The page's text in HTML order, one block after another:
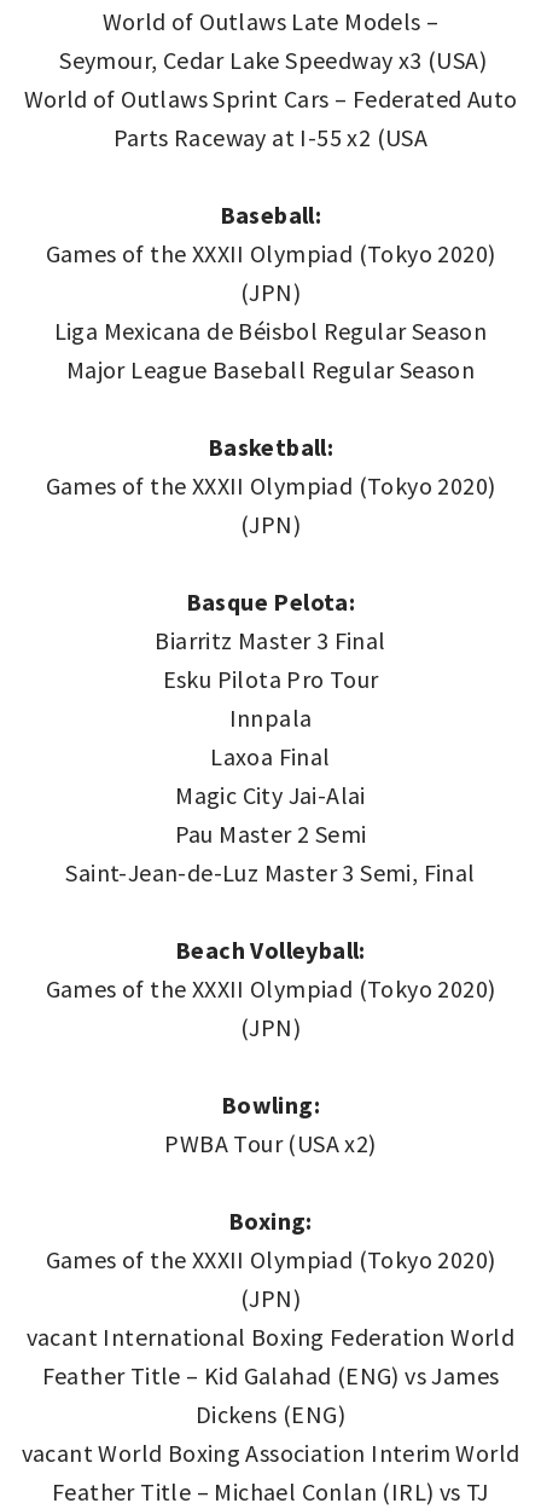
World of Outlaws Late Models –
Seymour, Cedar Lake Speedway x3 (USA)
World of Outlaws Sprint Cars – Federated Auto
Parts Raceway at I-55 x2 (USA
Baseball:
Games of the XXXII Olympiad (Tokyo 2020)
(JPN)
Liga Mexicana de Béisbol Regular Season
Major League Baseball Regular Season
Basketball:
Games of the XXXII Olympiad (Tokyo 2020)
(JPN)
Basque Pelota:
Biarritz Master 3 Final
Esku Pilota Pro Tour
Innpala
Laxoa Final
Magic City Jai-Alai
Pau Master 2 Semi
Saint-Jean-de-Luz Master 3 Semi, Final
Beach Volleyball:
Games of the XXXII Olympiad (Tokyo 2020)
(JPN)
Bowling:
PWBA Tour (USA x2)
Boxing:
Games of the XXXII Olympiad (Tokyo 2020)
(JPN)
vacant International Boxing Federation World
Feather Title – Kid Galahad (ENG) vs James
Dickens (ENG)
vacant World Boxing Association Interim World
Feather Title – Michael Conlan (IRL) vs TJ